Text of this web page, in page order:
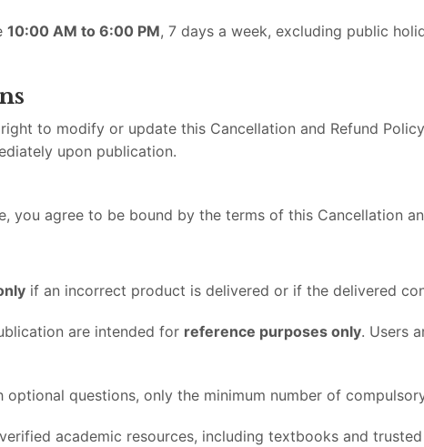
10:00 AM to 6:00 PM, 7 days a week, excluding public
to modify or update this Cancellation and Refund
upon publication.
you agree to be bound by the terms of this Cancellation
if an incorrect product is delivered or if the delivered
are intended for reference purposes only. Users
optional questions, only the minimum number of
academic resources, including textbooks and